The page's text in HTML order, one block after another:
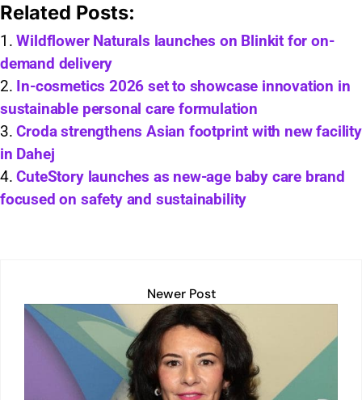
at
s
A
p
p
k
e
dI
n
ai
l
p
y
n
k
e
o
o
e
Related Posts:
Wildflower Naturals launches on Blinkit for on-
demand delivery
In-cosmetics 2026 set to showcase innovation in
sustainable personal care formulation
Croda strengthens Asian footprint with new facility
in Dahej
CuteStory launches as new-age baby care brand
focused on safety and sustainability
Newer Post